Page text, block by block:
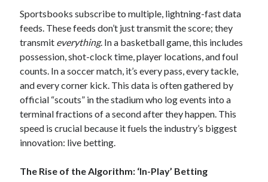
Sportsbooks subscribe to multiple, lightning-fast data
feeds. These feeds don’t just transmit the score; they
transmit everything. In a basketball game, this includes
possession, shot-clock time, player locations, and foul
counts. In a soccer match, it’s every pass, every tackle,
and every corner kick. This data is often gathered by
official “scouts” in the stadium who log events into a
terminal fractions of a second after they happen. This
speed is crucial because it fuels the industry’s biggest
innovation: live betting.
The Rise of the Algorithm: ‘In-Play’ Betting